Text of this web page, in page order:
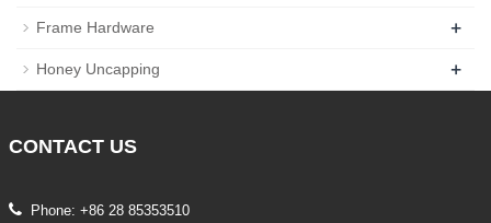
Frame Hardware +
Honey Uncapping +
CONTACT US
Phone: +86 28 85353510